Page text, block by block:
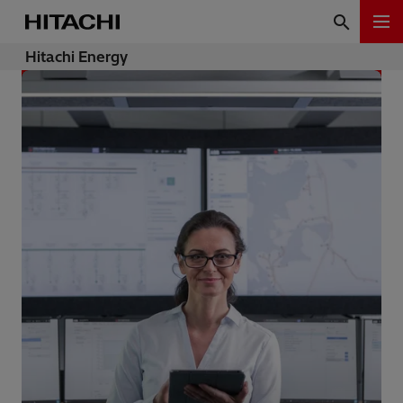
Hitachi Energy